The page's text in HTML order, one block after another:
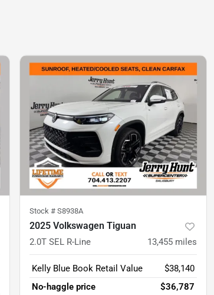
Stock # S8938A
2025 Volkswagen Tiguan
2.0T SEL R-Line 13,455 miles
Kelly Blue Book Retail Value
$38,140
No-haggle price
$36,787